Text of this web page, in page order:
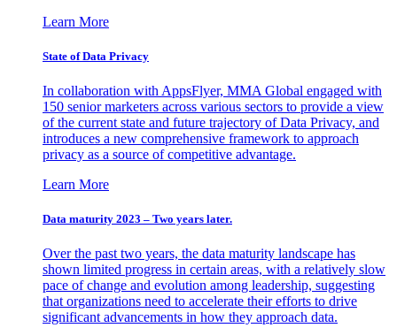
Learn More
State of Data Privacy
In collaboration with AppsFlyer, MMA Global engaged with
150 senior marketers across various sectors to provide a view
of the current state and future trajectory of Data Privacy, and
introduces a new comprehensive framework to approach
privacy as a source of competitive advantage.
Learn More
Data maturity 2023 – Two years later.
Over the past two years, the data maturity landscape has
shown limited progress in certain areas, with a relatively slow
pace of change and evolution among leadership, suggesting
that organizations need to accelerate their efforts to drive
significant advancements in how they approach data.